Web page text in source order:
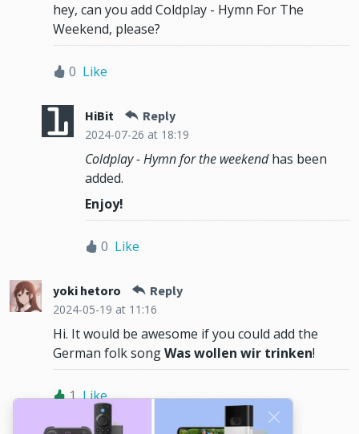
hey, can you add Coldplay - Hymn For The
Weekend, please?
0 Like
HiBit Reply
2024-07-26 at 18:19
Coldplay - Hymn for the weekendhas been
added.
Enjoy!
0 Like
yoki hetoro Reply
2024-05-19 at 11:16
Hi. It would be awesome if you could add the
German folk songWas wollen wir trinken!
1 Like